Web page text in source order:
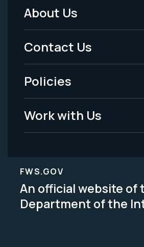
Footer
Menu
-
Legal
About Us
Contact Us
Policies
Work with Us
FWS.GOV
An official website of
Department of the